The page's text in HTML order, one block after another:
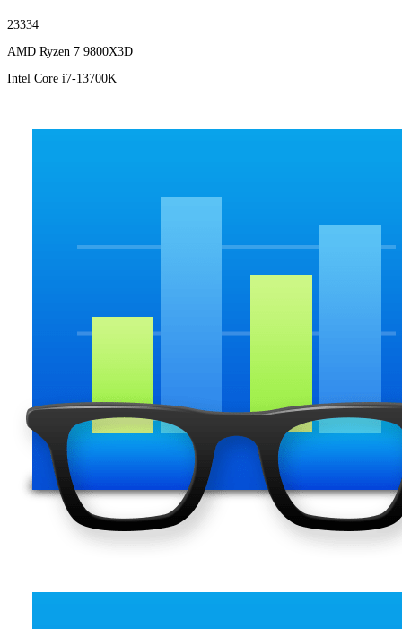
23334
AMD Ryzen 7 9800X3D
Intel Core i7-13700K